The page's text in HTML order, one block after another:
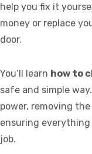
help you fix it
money or replace
door.
You’ll learn how to
safe and simple
power, removing
ensuring
job.